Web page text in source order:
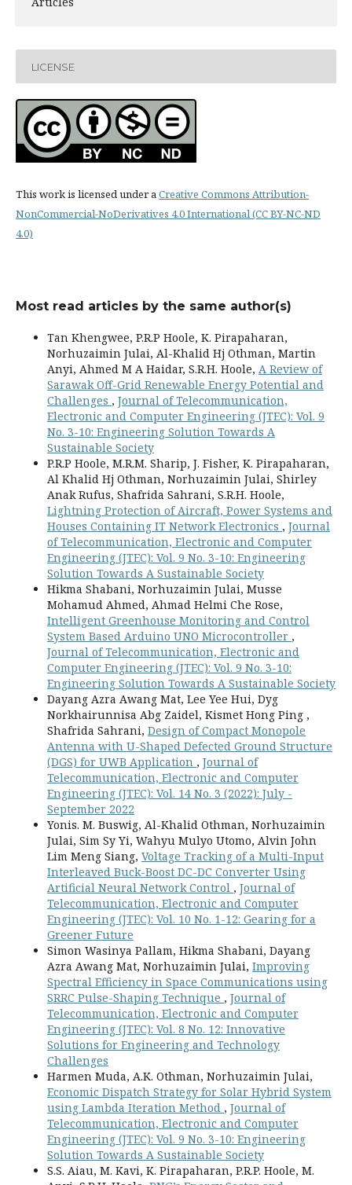
LICENSE
This work is licensed under aCreative Commons Attribution-
NonCommercial-NoDerivatives 4.0 International (CC BY-NC-ND
4.0)
Most read articles by the same author(s)
Tan Khengwee, P.R.P Hoole, K. Pirapaharan,
Norhuzaimin Julai, Al-Khalid Hj Othman, Martin
Anyi, Ahmed M A Haidar, S.R.H. Hoole, A Review of
Sarawak Off-Grid Renewable Energy Potential and
Challenges , Journal of Telecommunication,
Electronic and Computer Engineering (JTEC): Vol. 9
No. 3-10: Engineering Solution Towards A
Sustainable Society
P.R.P Hoole, M.R.M. Sharip, J. Fisher, K. Pirapaharan,
Al Khalid Hj Othman, Norhuzaimin Julai, Shirley
Anak Rufus, Shafrida Sahrani, S.R.H. Hoole,
Lightning Protection of Aircraft, Power Systems and
Houses Containing IT Network Electronics , Journal
of Telecommunication, Electronic and Computer
Engineering (JTEC): Vol. 9 No. 3-10: Engineering
Solution Towards A Sustainable Society
Hikma Shabani, Norhuzaimin Julai, Musse
Mohamud Ahmed, Ahmad Helmi Che Rose,
Intelligent Greenhouse Monitoring and Control
System Based Arduino UNO Microcontroller ,
Journal of Telecommunication, Electronic and
Computer Engineering (JTEC): Vol. 9 No. 3-10:
Engineering Solution Towards A Sustainable Society
Dayang Azra Awang Mat, Lee Yee Hui, Dyg
Norkhairunnisa Abg Zaidel, Kismet Hong Ping ,
Shafrida Sahrani, Design of Compact Monopole
Antenna with U-Shaped Defected Ground Structure
(DGS) for UWB Application , Journal of
Telecommunication, Electronic and Computer
Engineering (JTEC): Vol. 14 No. 3 (2022): July -
September 2022
Yonis. M. Buswig, Al-Khalid Othman, Norhuzaimin
Julai, Sim Sy Yi, Wahyu Mulyo Utomo, Alvin John
Lim Meng Siang, Voltage Tracking of a Multi-Input
Interleaved Buck-Boost DC-DC Converter Using
Artificial Neural Network Control , Journal of
Telecommunication, Electronic and Computer
Engineering (JTEC): Vol. 10 No. 1-12: Gearing for a
Greener Future
Simon Wasinya Pallam, Hikma Shabani, Dayang
Azra Awang Mat, Norhuzaimin Julai, Improving
Spectral Efficiency in Space Communications using
SRRC Pulse-Shaping Technique , Journal of
Telecommunication, Electronic and Computer
Engineering (JTEC): Vol. 8 No. 12: Innovative
Solutions for Engineering and Technology
Challenges
Harmen Muda, A.K. Othman, Norhuzaimin Julai,
Economic Dispatch Strategy for Solar Hybrid System
using Lambda Iteration Method , Journal of
Telecommunication, Electronic and Computer
Engineering (JTEC): Vol. 9 No. 3-10: Engineering
Solution Towards A Sustainable Society
S.S. Aiau, M. Kavi, K. Pirapaharan, P.R.P. Hoole, M.